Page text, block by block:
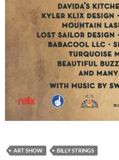
ART SHOW BILLY STRINGS